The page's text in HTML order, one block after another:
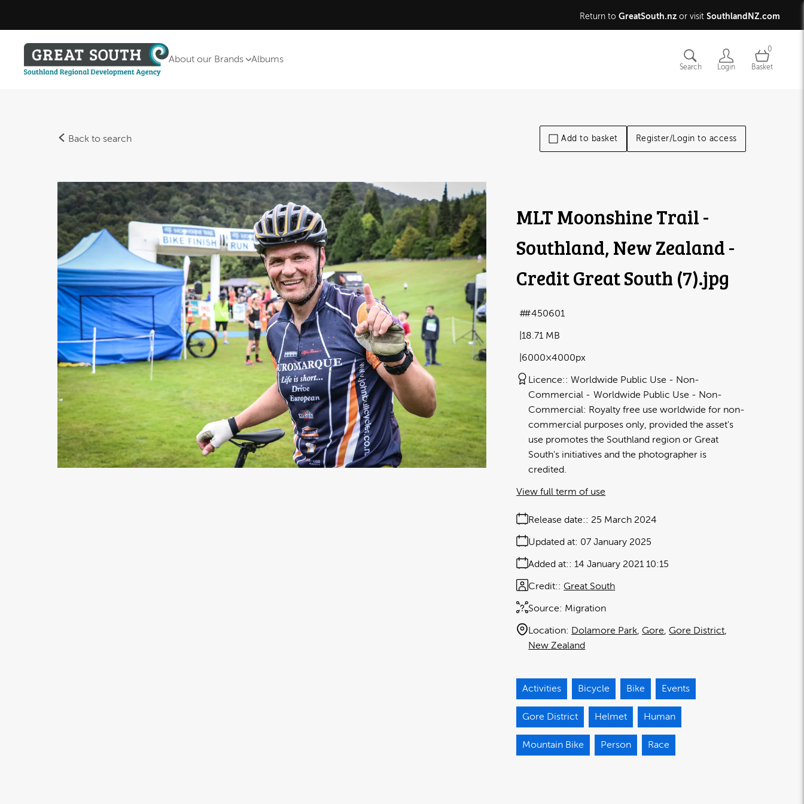
Return to GreatSouth.nz or visit SouthlandNZ.com
About our Brands Albums
Search Login
0
Basket
Back to search Add to basket Register/Login to access
MLT Moonshine Trail -
Southland, New Zealand -
Credit Great South (7).jpg
18.71 MB
6000×4000px
#450601
Licence:
Worldwide Public Use - Non-
Commercial
Worldwide Public Use - Non-
Commercial: Royalty free use worldwide for non-
commercial purposes only, provided the asset's
use promotes the Southland region or Great
South's initiatives and the photographer is
credited.
Release date: 25 March 2024
Added at: 14 January 2021 10:15
Updated at: 07 January 2025
Source: Migration
Credit: Great South
Location: Dolamore Park Gore Gore District
New Zealand
View full term of use
Activities Bicycle Bike Events
Gore District Helmet Human
Mountain Bike Person Race